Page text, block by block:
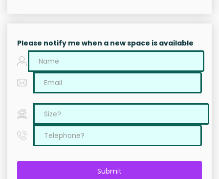
Please notify me when a new space is available
Submit